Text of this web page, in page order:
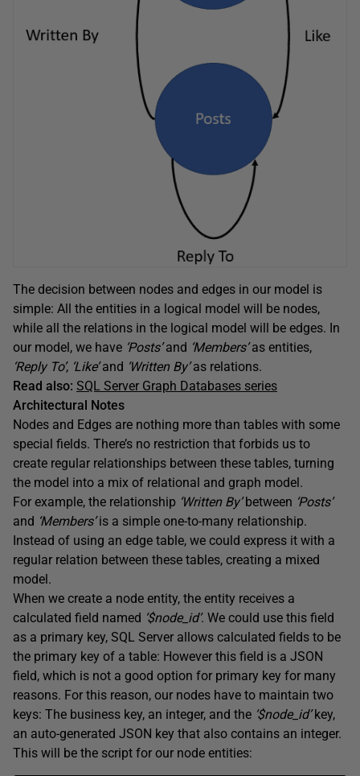
The decision between nodes and edges in our model is
simple: All the entities in a logical model will be nodes,
while all the relations in the logical model will be edges. In
our model, we have ‘Posts’and ‘Members’as entities,
‘Reply To’, ‘Like’and ‘Written By’as relations.
Read also: SQL Server Graph Databases series
Architectural Notes
Nodes and Edges are nothing more than tables with some
special fields. There’s no restriction that forbids us to
create regular relationships between these tables, turning
the model into a mix of relational and graph model.
For example, the relationship ‘Written By’between ‘Posts’
and ‘Members’is a simple one-to-many relationship.
Instead of using an edge table, we could express it with a
regular relation between these tables, creating a mixed
model.
When we create a node entity, the entity receives a
calculated field named ‘$node_id’. We could use this field
as a primary key, SQL Server allows calculated fields to be
the primary key of a table: However this field is a JSON
field, which is not a good option for primary key for many
reasons. For this reason, our nodes have to maintain two
keys: The business key, an integer, and the ‘$node_id’key,
an auto-generated JSON key that also contains an integer.
This will be the script for our node entities: